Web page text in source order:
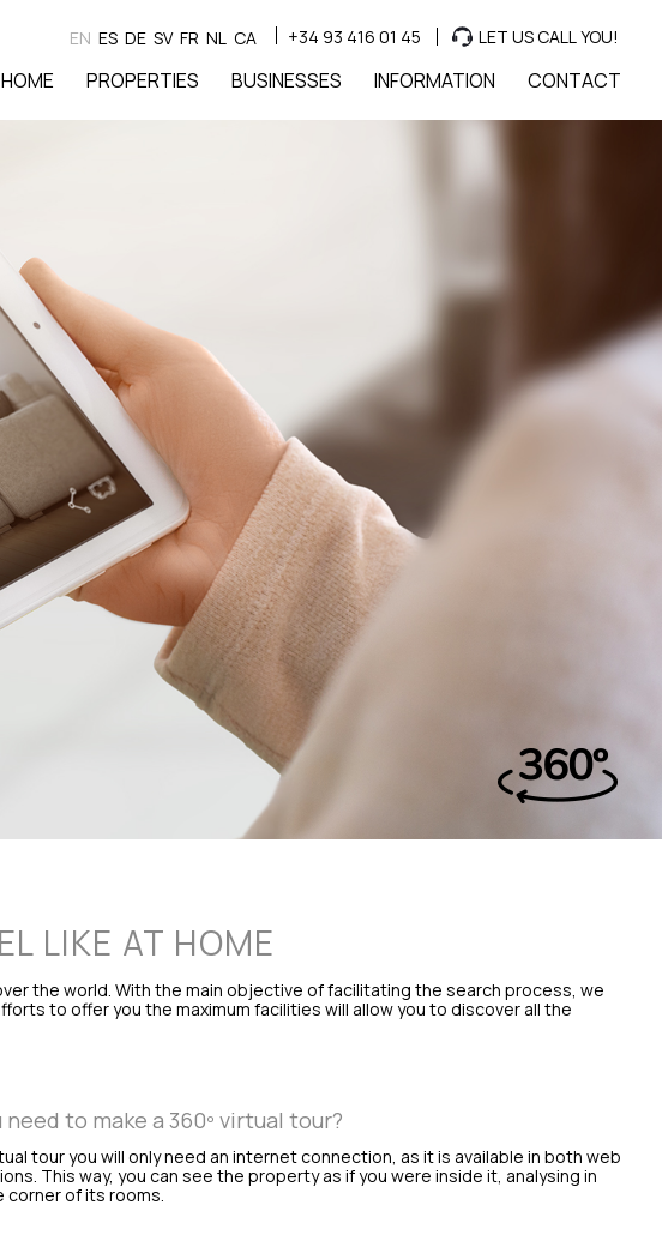
EN ES DE SV FR NL CA +34 93 416 01 45 LET US CALL YOU!
HOME PROPERTIES BUSINESSES INFORMATION CONTACT
LIKE AT HOME
the world. With the main objective of facilitating the search process, we
to offer you the maximum facilities will allow you to discover all the
to make a 360º virtual tour?
tour you will only need an internet connection, as it is available in both web
This way, you can see the property as if you were inside it, analysing in
corner of its rooms.